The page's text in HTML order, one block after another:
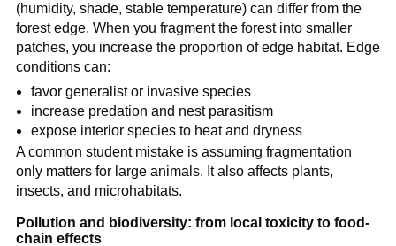
(humidity, shade, stable temperature) can differ from the
forest edge. When you fragment the forest into smaller
patches, you increase the proportion of edge habitat. Edge
conditions can:
favor generalist or invasive species
increase predation and nest parasitism
expose interior species to heat and dryness
A common student mistake is assuming fragmentation
only matters for large animals. It also affects plants,
insects, and microhabitats.
Pollution and biodiversity: from local toxicity to food-
chain effects